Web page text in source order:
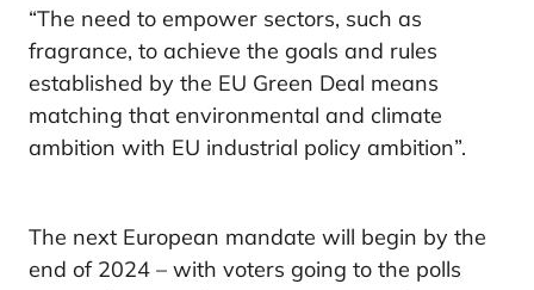
“The need to empower sectors, such as
fragrance, to achieve the goals and rules
established by the EU Green Deal means
matching that environmental and climate
ambition with EU industrial policy ambition”.
The next European mandate will begin by the
end of 2024 – with voters going to the polls